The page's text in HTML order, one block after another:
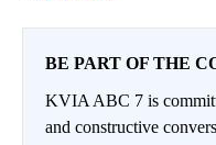
BE PART OF THE
KVIA ABC 7 is
and constructive